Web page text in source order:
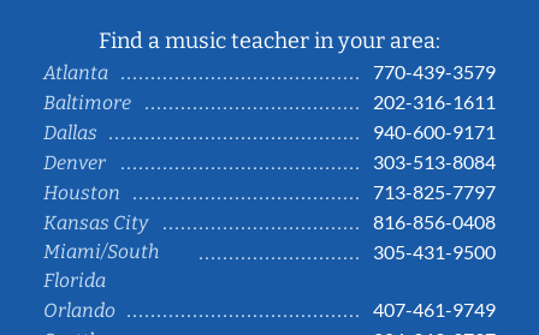
Find a music teacher in your area:
Atlanta
770-439-3579
Baltimore
202-316-1611
Dallas
940-600-9171
Denver
303-513-8084
Houston
713-825-7797
Kansas City
816-856-0408
Miami/South
Florida
305-431-9500
Orlando
407-461-9749